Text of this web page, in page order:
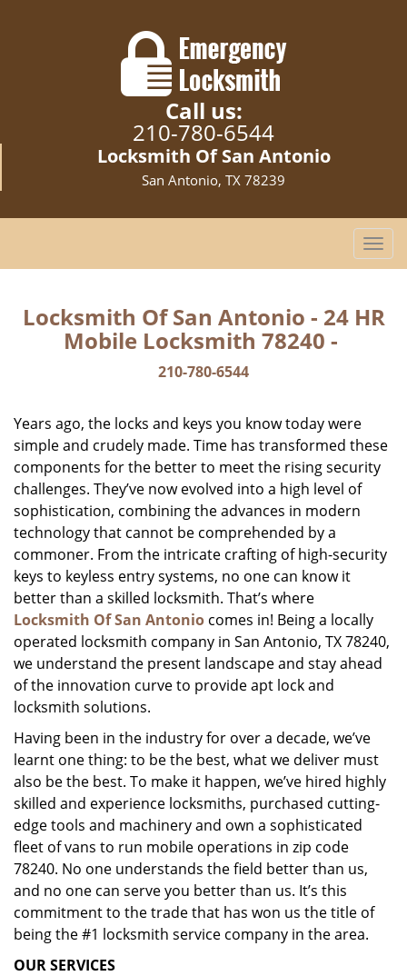
Call us:
210-780-6544
Locksmith Of San Antonio
San Antonio, TX 78239
T
o
g
l
g
a
n
Locksmith Of San Antonio - 24 HR
Mobile Locksmith 78240 -
210-780-6544
Years ago, the locks and keys you know today were
simple and crudely made. Time has transformed these
components for the better to meet the rising security
challenges. They’ve now evolved into a high level of
sophistication, combining the advances in modern
technology that cannot be comprehended by a
commoner. From the intricate crafting of high-security
keys to keyless entry systems, no one can know it
better than a skilled locksmith. That’s where
Locksmith Of San Antonio comes in! Being a locally
operated locksmith company in San Antonio, TX 78240,
we understand the present landscape and stay ahead
of the innovation curve to provide apt lock and
locksmith solutions.
Having been in the industry for over a decade, we’ve
learnt one thing: to be the best, what we deliver must
also be the best. To make it happen, we’ve hired highly
skilled and experience locksmiths, purchased cutting-
edge tools and machinery and own a sophisticated
fleet of vans to run mobile operations in zip code
78240. No one understands the field better than us,
and no one can serve you better than us. It’s this
commitment to the trade that has won us the title of
being the #1 locksmith service company in the area.
OUR SERVICES